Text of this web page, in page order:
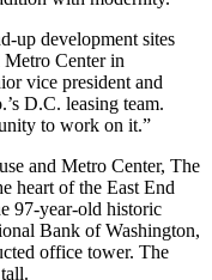
up development sites
Metro Center in
vice president and
D.C. leasing team.
to work on it.”
and Metro Center, The
heart of the East End
97-year-old historic
Bank of Washington,
office tower. The